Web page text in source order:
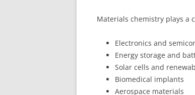
Materials chemistry plays a
Electronics and
Energy storage and
Solar cells and
Biomedical implants
Aerospace materials